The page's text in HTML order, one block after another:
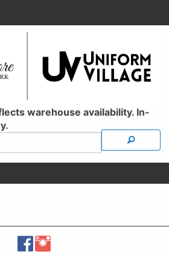
warehouse availability. In-